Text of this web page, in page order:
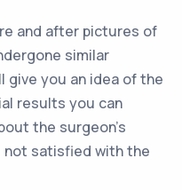
and after pictures of
similar
give you an idea of the
results you can
the surgeon's
not satisfied with the